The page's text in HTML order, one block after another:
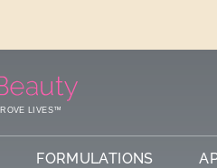
LIVES™
FORMULATIONS